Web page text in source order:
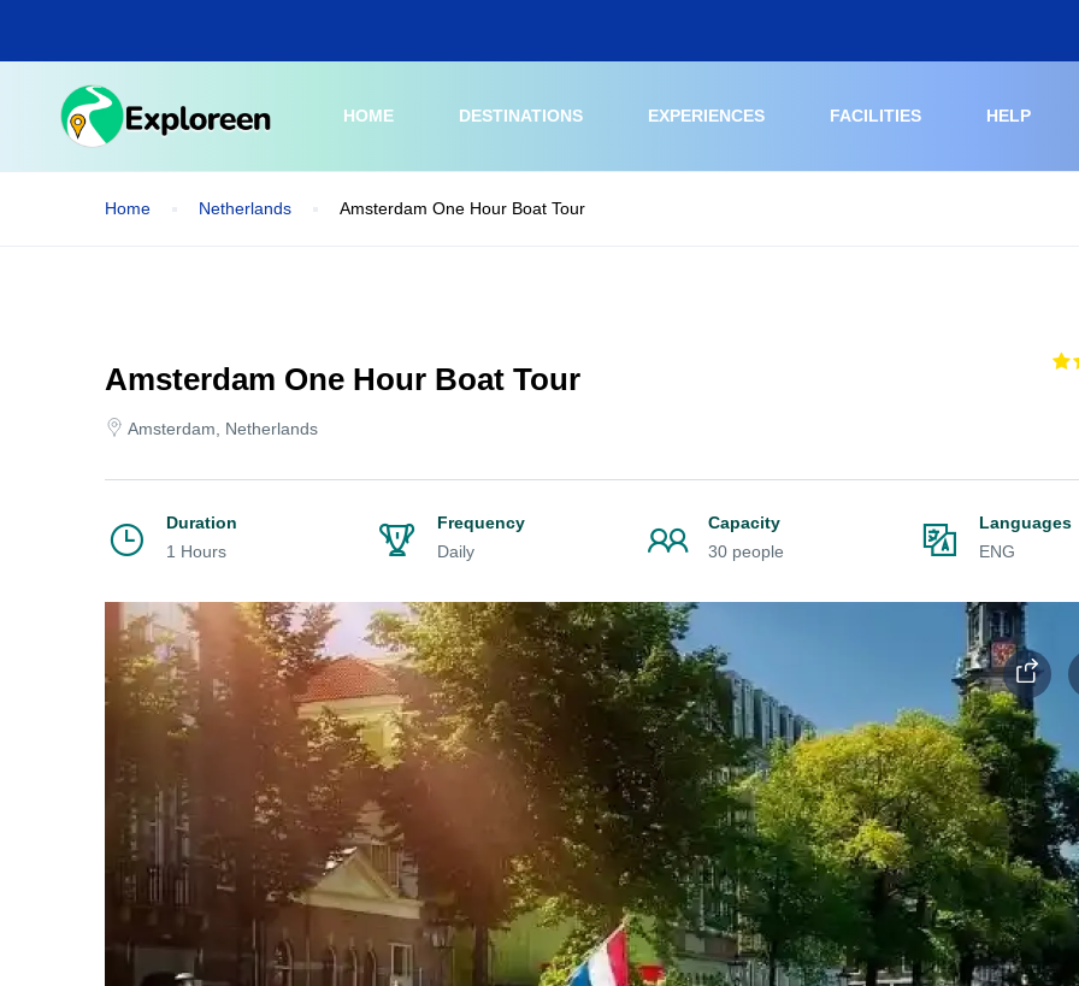
main
HOME
DESTINATIONS EXPERIENCES FACILITIES HELP
Home Netherlands Amsterdam One Hour Boat Tour
Amsterdam One Hour Boat Tour
Amsterdam, Netherlands
Duration
1 Hours
Frequency
Daily
Capacity
30 people
Languages
ENG